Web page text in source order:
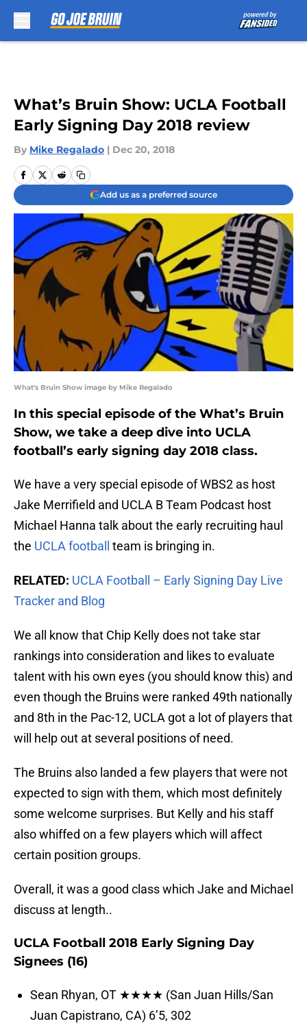
What’s Bruin Show: UCLA Football
Early Signing Day 2018 review
By Mike Regalado | Dec 20, 2018
Add us as a preferred source
What's Bruin Show image by Mike Regalado
In this special episode of the What’s Bruin
Show, we take a deep dive into UCLA
football’s early signing day 2018 class.
We have a very special episode of WBS2 as host
Jake Merrifield and UCLA B Team Podcast host
Michael Hanna talk about the early recruiting haul
the UCLA football team is bringing in.
RELATED: UCLA Football – Early Signing Day Live
Tracker and Blog
We all know that Chip Kelly does not take star
rankings into consideration and likes to evaluate
talent with his own eyes (you should know this) and
even though the Bruins were ranked 49th nationally
and 8th in the Pac-12, UCLA got a lot of players that
will help out at several positions of need.
The Bruins also landed a few players that were not
expected to sign with them, which most definitely
some welcome surprises. But Kelly and his staff
also whiffed on a few players which will affect
certain position groups.
Overall, it was a good class which Jake and Michael
discuss at length..
UCLA Football 2018 Early Signing Day
Signees (16)
Sean Rhyan, OT ★★★★ (San Juan Hills/San
Juan Capistrano, CA) 6’5, 302